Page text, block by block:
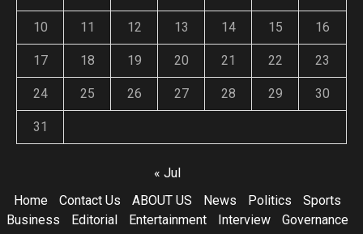
10 11 12 13 14 15 16
17 18 19 20 21 22 23
24 25 26 27 28 29 30
31
« Jul
Home
Contact Us ABOUT US News Politics
Sports
Business
Editorial Entertainment Interview
Governance